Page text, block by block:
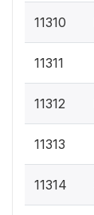
11310
11311
11312
11313
11314